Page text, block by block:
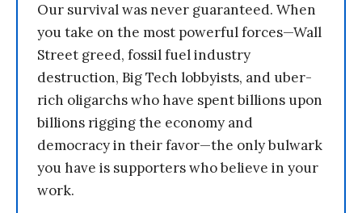
Our survival was never guaranteed. When
you take on the most powerful forces—Wall
Street greed, fossil fuel industry
destruction, Big Tech lobbyists, and uber-
rich oligarchs who have spent billions upon
billions rigging the economy and
democracy in their favor—the only bulwark
you have is supporters who believe in your
work.